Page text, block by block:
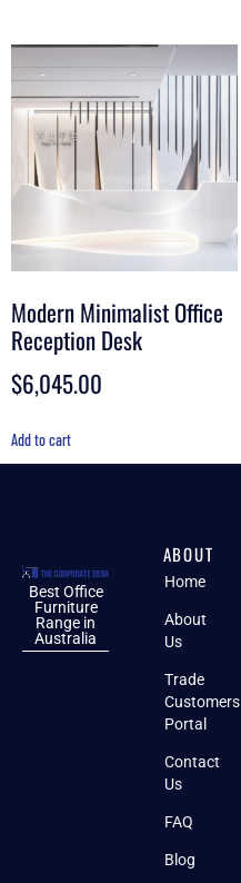
Modern Minimalist Office
Reception Desk
$6,045.00
Add to cart
Best Office
Furniture
Range in
Australia
ABOUT
Home
About
Us
Trade
Customers
Portal
Contact
Us
FAQ
Blog